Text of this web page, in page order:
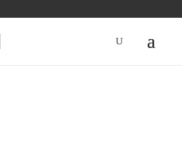
Ring Replacement Kit (ORKF000)